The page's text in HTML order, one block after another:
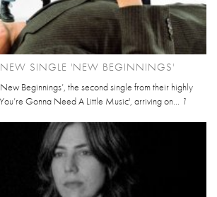
NEW SINGLE 'NEW BEGINNINGS'
Beginnings’, the second single from their highly
Gonna Need A Little Music', arriving on... 1